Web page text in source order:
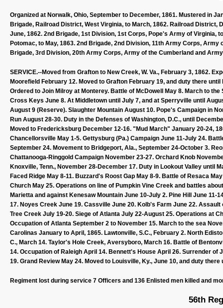
Organized at Norwalk, Ohio, September to December, 1861. Mustered in
Brigade, Railroad District, West Virginia, to March, 1862. Railroad District,
June, 1862. 2nd Brigade, 1st Division, 1st Corps, Pope's Army of Virginia,
Potomac, to May, 1863. 2nd Brigade, 2nd Division, 11th Army Corps,
Brigade, 3rd Division, 20th Army Corps, Army of the Cumberland and
SERVICE.--Moved from Grafton to New Creek, W. Va., February 3, 1862.
Moorefield February 12. Moved to Grafton February 19, and duty there
Ordered to Join Milroy at Monterey. Battle of McDowell May 8. March to
Cross Keys June 8. At Middletown until July 7, and at Sperryville until
August 9 (Reserve). Slaughter Mountain August 10. Pope's Campaign in
Run August 28-30. Duty in the Defenses of Washington, D.C., until
Moved to Fredericksburg December 12-16. "Mud March" January 20-24,
Chancellorsville May 1-5. Gettysburg (Pa.) Campaign June 11-July 24.
September 24. Movement to Bridgeport, Ala., September 24-October 3.
Chattanooga-Ringgold Campaign November 23-27. Orchard Knob
Knoxville, Tenn., November 28-December 17. Duty in Lookout Valley until
Faced Ridge May 8-11. Buzzard's Roost Gap May 8-9. Battle of Resaca
Church May 25. Operations on line of Pumpkin Vine Creek and battles
Marietta and against Kenesaw Mountain June 10-July 2. Pine Hill June
17. Noyes Creek June 19. Cassville June 20. Kolb's Farm June 22.
Tree Creek July 19-20. Siege of Atlanta July 22-August 25. Operations at
Occupation of Atlanta September 2 to November 15. March to the sea
Carolinas January to April, 1865. Lawtonville, S.C., February 2. North
C., March 14. Taylor's Hole Creek, Aversyboro, March 16. Battle of
14. Occupation of Raleigh April 14. Bennett's House April 26. Surrender of
19. Grand Review May 24. Moved to Louisville, Ky., June 10, and duty
Regiment lost during service 7 Officers and 136 Enlisted men killed and
56th